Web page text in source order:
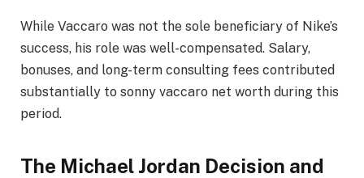
While Vaccaro was not the sole beneficiary of Nike’s
success, his role was well-compensated. Salary,
bonuses, and long-term consulting fees contributed
substantially to sonny vaccaro net worth during this
period.
The Michael Jordan Decision and